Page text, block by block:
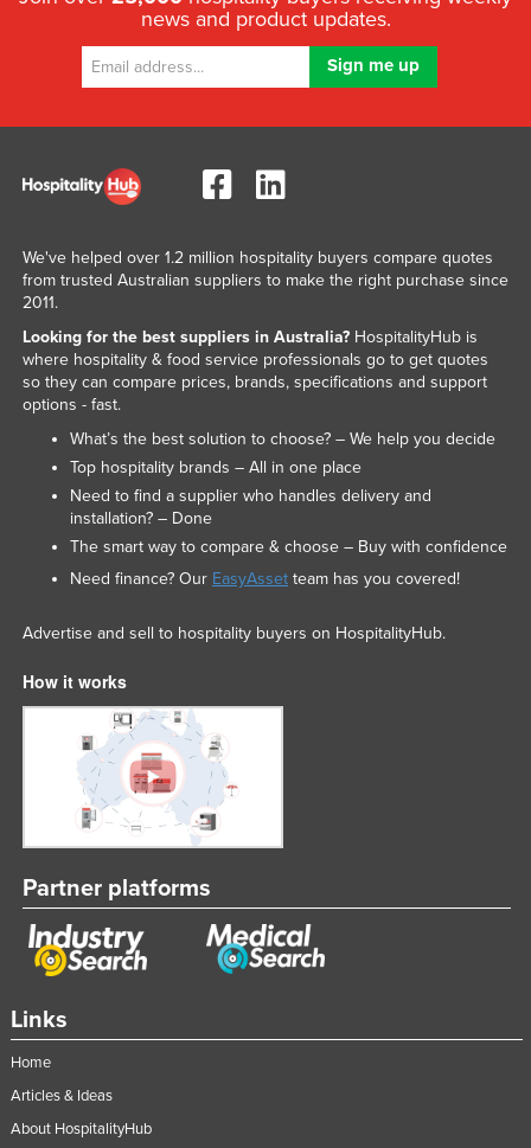
Poland
Portugal
Qatar
Romania
Rwanda
Saint Lucia
Samoa
San Marino
Saudi Arabia
Senegal
Serbia
Seychelles
Slovakia
Slovenia
Solomon Islands
Somalia
South Africa
South Sudan
Sri Lanka
news and product updates.
Links
Home
Articles & Ideas
About HospitalityHub
We've helped over 1.2 million hospitality buyers compare quotes
from trusted Australian suppliers to make the right purchase since
2011.
Looking for the best suppliers in Australia?HospitalityHub is
where hospitality & food service professionals go to get quotes
so they can compare prices, brands, specifications and support
options - fast.
What’s the best solution to choose? – We help you decide
Top hospitality brands – All in one place
Need to find a supplier who handles delivery and
installation? – Done
The smart way to compare & choose – Buy with confidence
Need finance? Our EasyAssetteam has you covered!
Advertise and sell to hospitality buyers on HospitalityHub.
How it works
Partner platforms